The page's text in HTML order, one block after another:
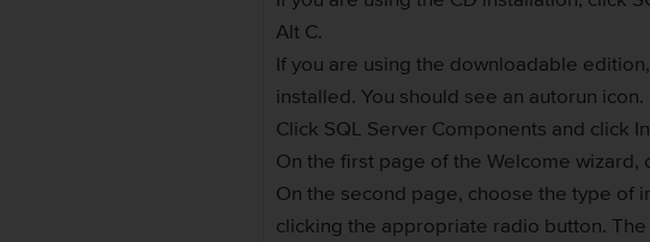
Alt C.
If you are using the downloadable
installed. You should see an autorun
Click SQL Server Components and click
On the first page of the Welcome wizard,
On the second page, choose the type of
clicking the appropriate radio button.